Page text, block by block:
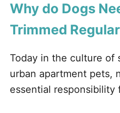
Why do Dogs
Trimmed
Today in the culture of
urban apartment pets,
essential responsibility